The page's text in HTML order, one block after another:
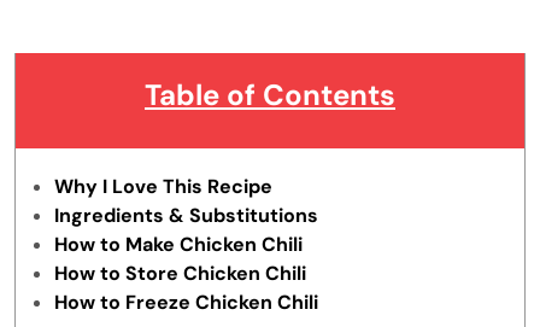
Table of Contents
Why I Love This Recipe
Ingredients & Substitutions
How to Make Chicken Chili
How to Store Chicken Chili
How to Freeze Chicken Chili